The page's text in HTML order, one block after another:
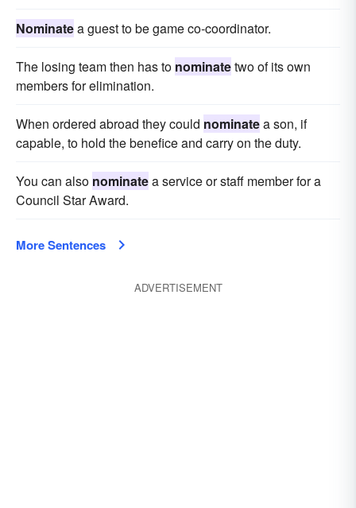
Nominatea guest to be game co-coordinator.
The losing team then has to nominatetwo of its own
members for elimination.
When ordered abroad they could nominatea son, if
capable, to hold the benefice and carry on the duty.
You can also nominatea service or staff member for a
Council Star Award.
More Sentences
ADVERTISEMENT